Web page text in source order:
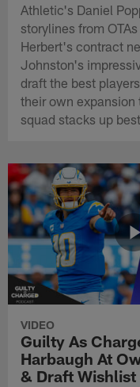
Athletic's Daniel
storylines from
Herbert's contract
Johnston's
draft the best
their own
squad stacks up best.
VIDEO
Guilty As
Harbaugh At
& Draft Wishlist